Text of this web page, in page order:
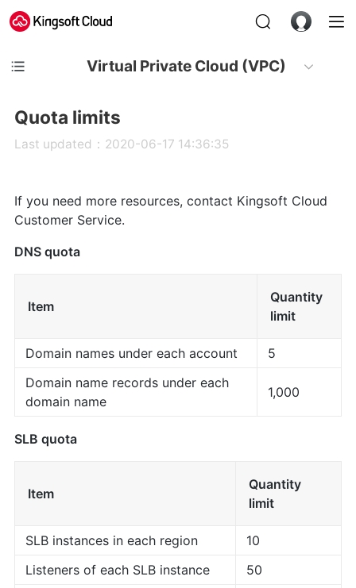
Virtual Private Cloud (VPC)
Quota limits
Last updated：2020-06-17 14:36:35
If you need more resources, contact Kingsoft Cloud
Customer Service.
DNS quota
Item
Quantity
limit
Domain names under each account
5
Domain name records under each
domain name
1,000
SLB quota
Item
Quantity
limit
SLB instances in each region
10
Listeners of each SLB instance
50